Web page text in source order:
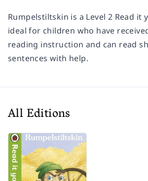
Rumpelstiltskin is a Level 2 Read it
ideal for children who have
reading instruction and can read
sentences with help.
All Editions